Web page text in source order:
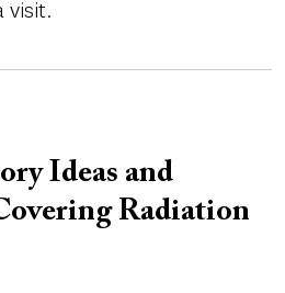
visit.
Ideas and
Radiation